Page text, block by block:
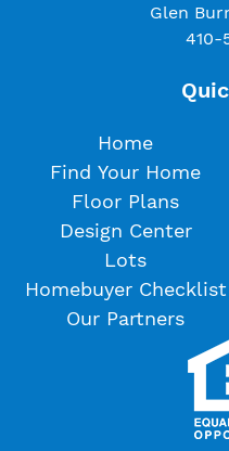
Glen
410-
Home
Find Your Home
Floor Plans
Design Center
Lots
Homebuyer Checklist
Our Partners